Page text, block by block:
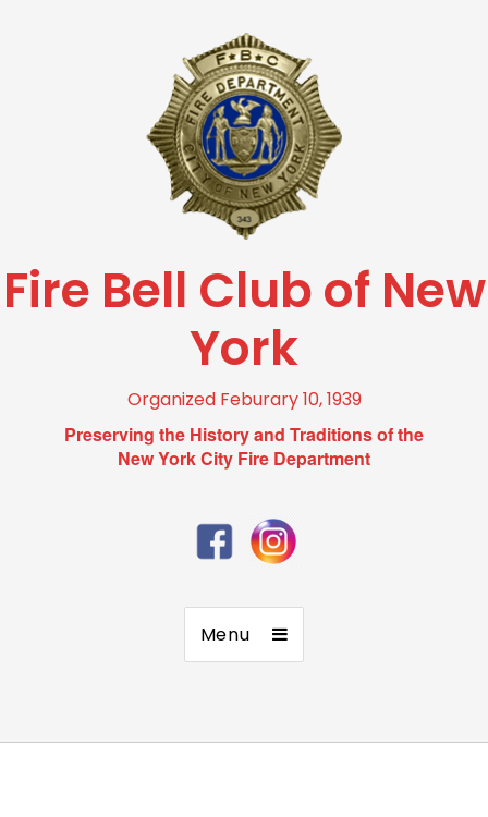
Fire Bell Club of New
York
Organized Feburary 10, 1939
Preserving the History and Traditions of the
New York City Fire Department
Menu